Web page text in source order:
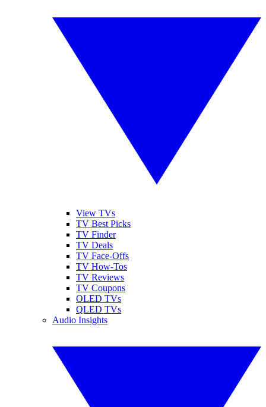
View TVs
TV Best Picks
TV Finder
TV Deals
TV Face-Offs
TV How-Tos
TV Reviews
TV Coupons
OLED TVs
QLED TVs
Audio Insights